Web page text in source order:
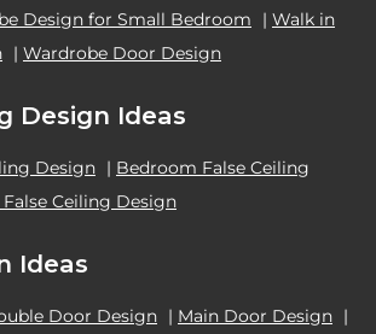
Design for Small Bedroom | Walk in
| Wardrobe Door Design
Design Ideas
Design | Bedroom False Ceiling
Ceiling Design
Ideas
Door Design | Main Door Design |